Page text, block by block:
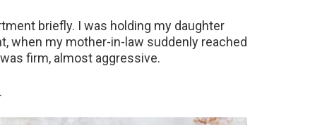
briefly. I was holding my daughter
when my mother-in-law suddenly reached
firm, almost aggressive.